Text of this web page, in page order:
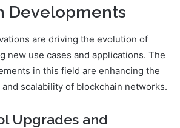
Developments
are driving the evolution of
new use cases and applications. The
in this field are enhancing the
scalability of blockchain networks.
Upgrades and